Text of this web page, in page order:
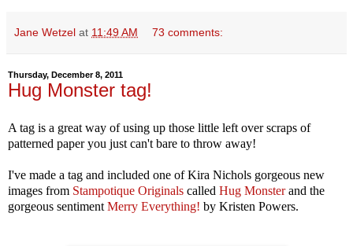
Jane Wetzel at 11:49 AM 73 comments:
Thursday, December 8, 2011
Hug Monster tag!
A tag is a great way of using up those little left over scraps of
patterned paper you just can't bare to throw away!
I've made a tag and included one of Kira Nichols gorgeous new
images from Stampotique Originals called Hug Monsterand the
gorgeous sentiment Merry Everything! by Kristen Powers.